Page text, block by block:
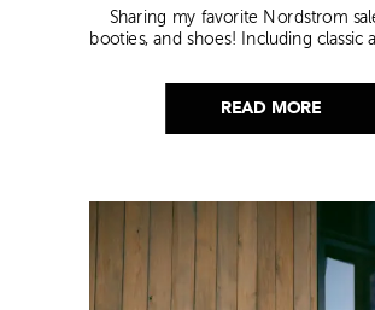
READ MORE
Sharing my favorite Nordstrom
booties, and shoes! Including classic